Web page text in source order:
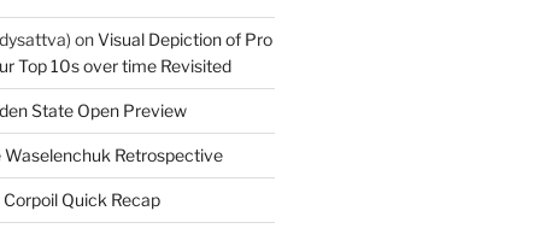
onVisual Depiction of Pro
Top 10s over time Revisited
State Open Preview
Waselenchuk Retrospective
Corpoil Quick Recap